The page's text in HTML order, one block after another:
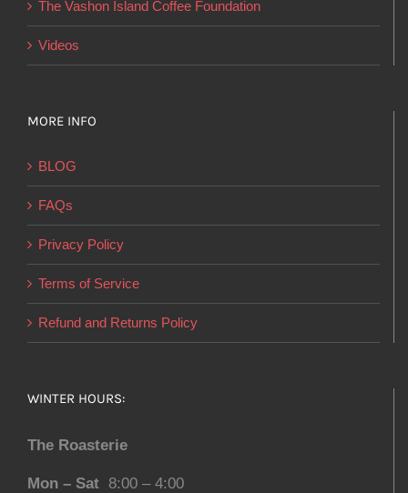
The Vashon Island Coffee Foundation
Videos
MORE INFO
BLOG
FAQs
Privacy Policy
Terms of Service
Refund and Returns Policy
WINTER HOURS:
The Roasterie
Mon – Sat 8:00 – 4:00